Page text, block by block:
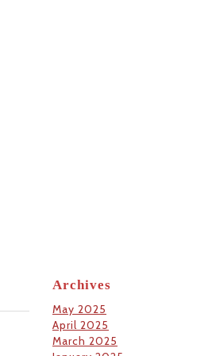
Archives
May 2025
April 2025
March 2025